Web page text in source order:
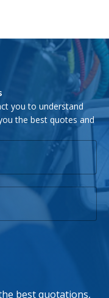
you to understand
the best quotes and
best quotations,